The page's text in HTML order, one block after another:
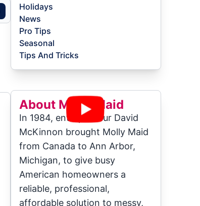
Holidays
News
Pro Tips
Seasonal
Tips And Tricks
About Molly Maid
In 1984, entrepreneur David
McKinnon brought Molly Maid
from Canada to Ann Arbor,
Michigan, to give busy
American homeowners a
reliable, professional,
affordable solution to messy,